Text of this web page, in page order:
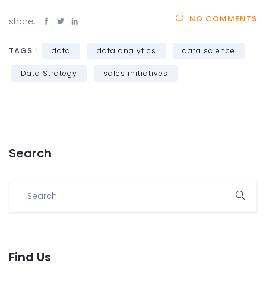
share: NO COMMENTS
TAGS : data data analytics data science
Data Strategy sales initiatives
Search
Find Us